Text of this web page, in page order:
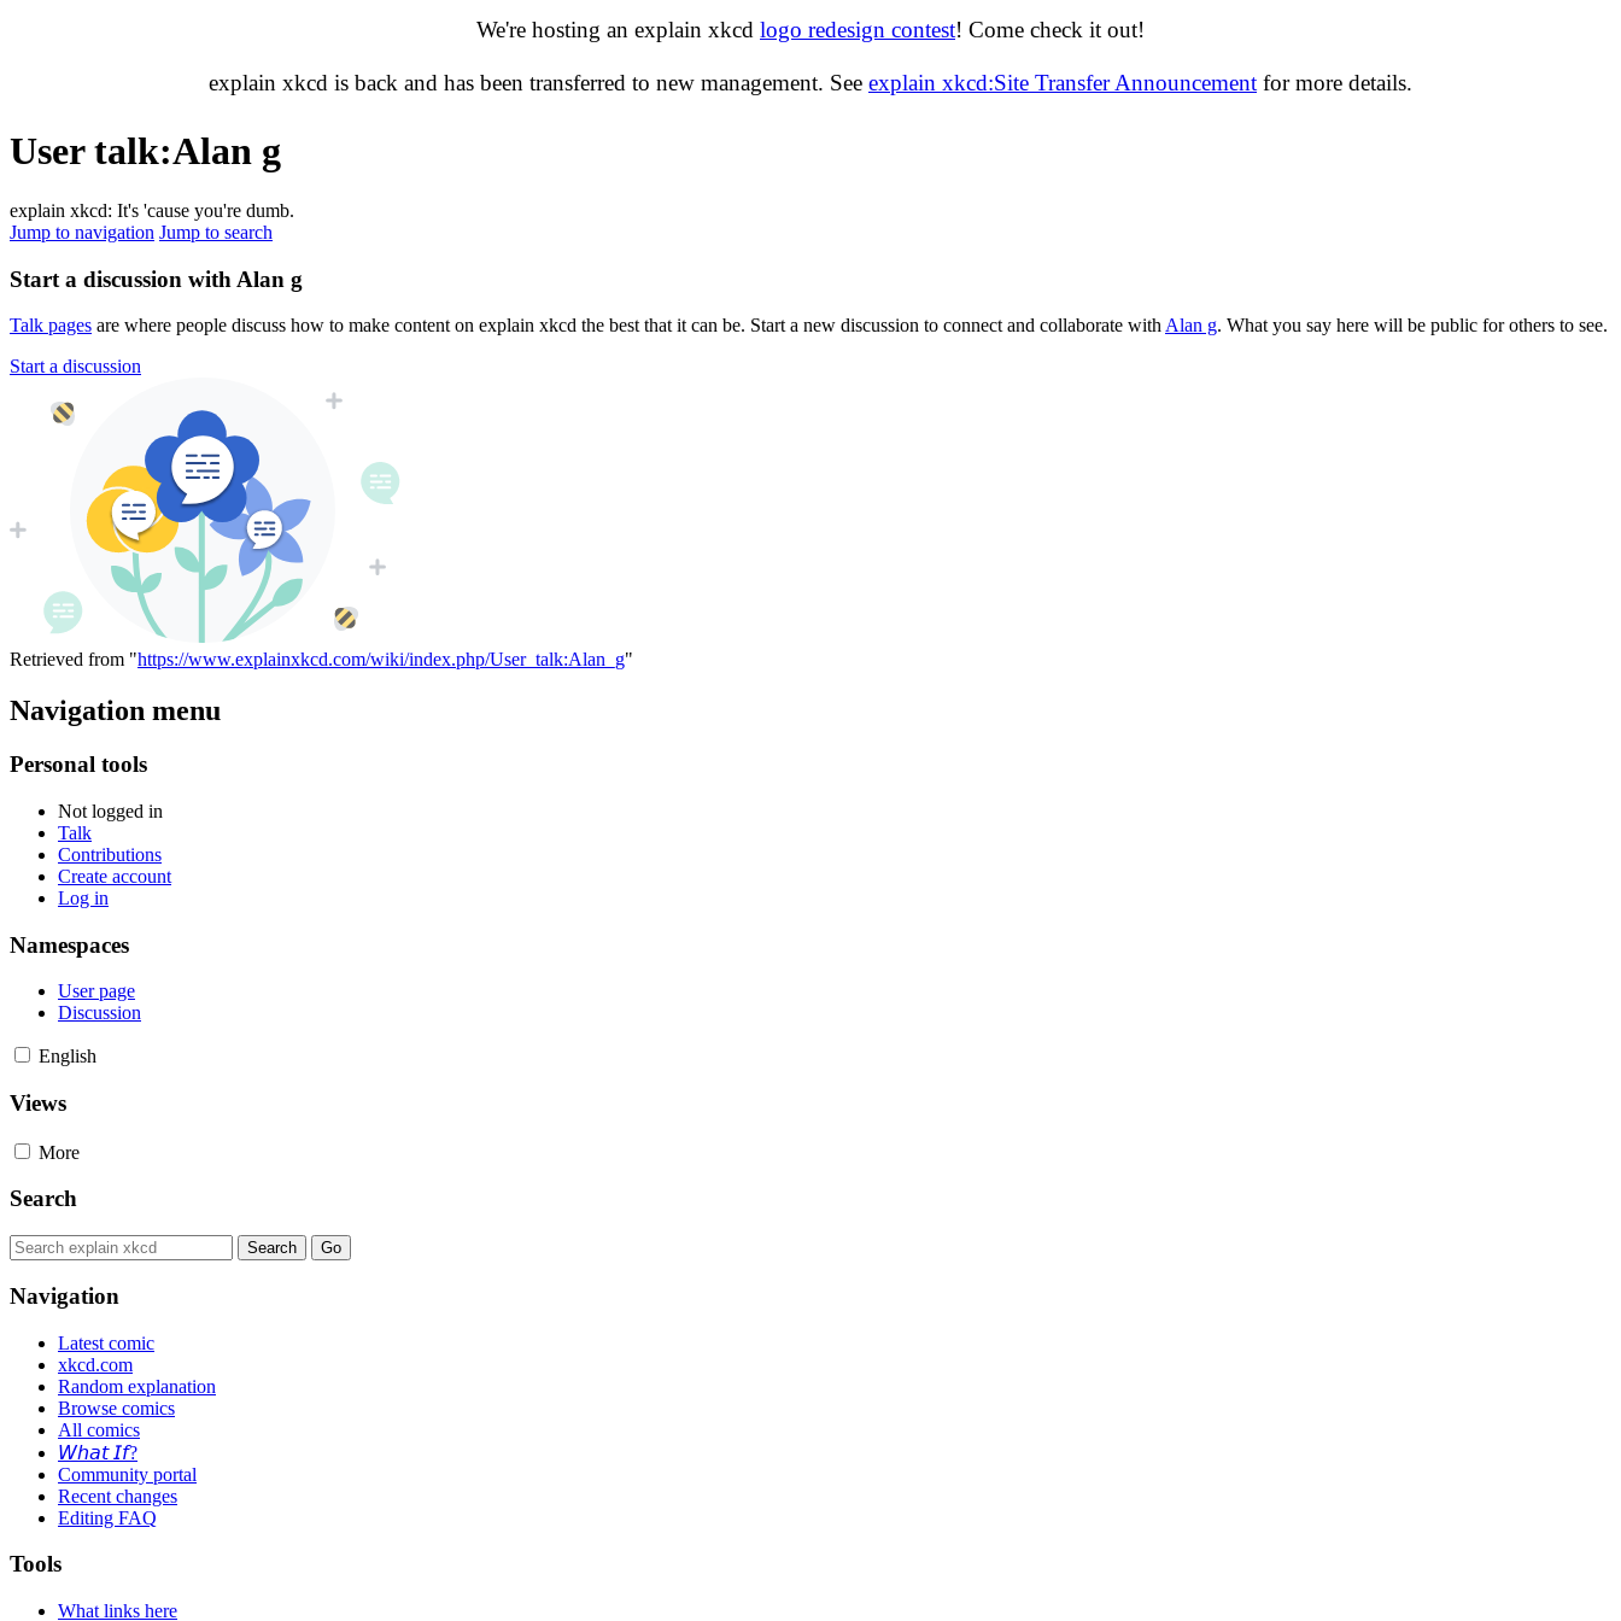
We're hosting an explain xkcd logo redesign contest! Come check it out!
explain xkcd is back and has been transferred to new management. See explain xkcd:Site Transfer Announcement for more details.
User talk:Alan g
explain xkcd: It's 'cause you're dumb.
Jump to navigation Jump to search
Start a discussion with Alan g
Talk pages are where people discuss how to make content on explain xkcd the best that it can be. Start a new discussion to connect and collaborate with Alan g. What you say here will be public for others to see.
Start a discussion
Retrieved from "https://www.explainxkcd.com/wiki/index.php/User_talk:Alan_g"
Navigation menu
Personal tools
Not logged in
Talk
Contributions
Create account
Log in
Namespaces
User page
Discussion
English
Views
More
Search
Navigation
Latest comic
xkcd.com
Random explanation
Browse comics
All comics
𝘞𝘩𝘢𝘵 𝘐𝘧?
Community portal
Recent changes
Editing FAQ
Tools
What links here